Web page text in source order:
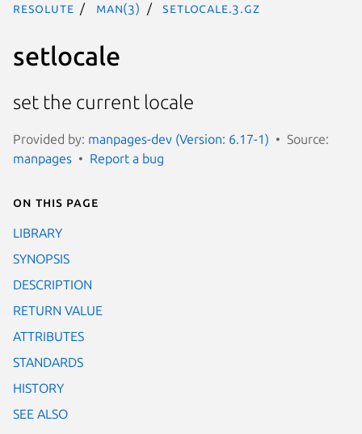
resolute man(3) setlocale.3.gz
setlocale
set the current locale
Provided by: manpages-dev (Version: 6.17-1)
Source:
manpages
Report a bug
On this page
LIBRARY
SYNOPSIS
DESCRIPTION
RETURN VALUE
ATTRIBUTES
STANDARDS
HISTORY
SEE ALSO